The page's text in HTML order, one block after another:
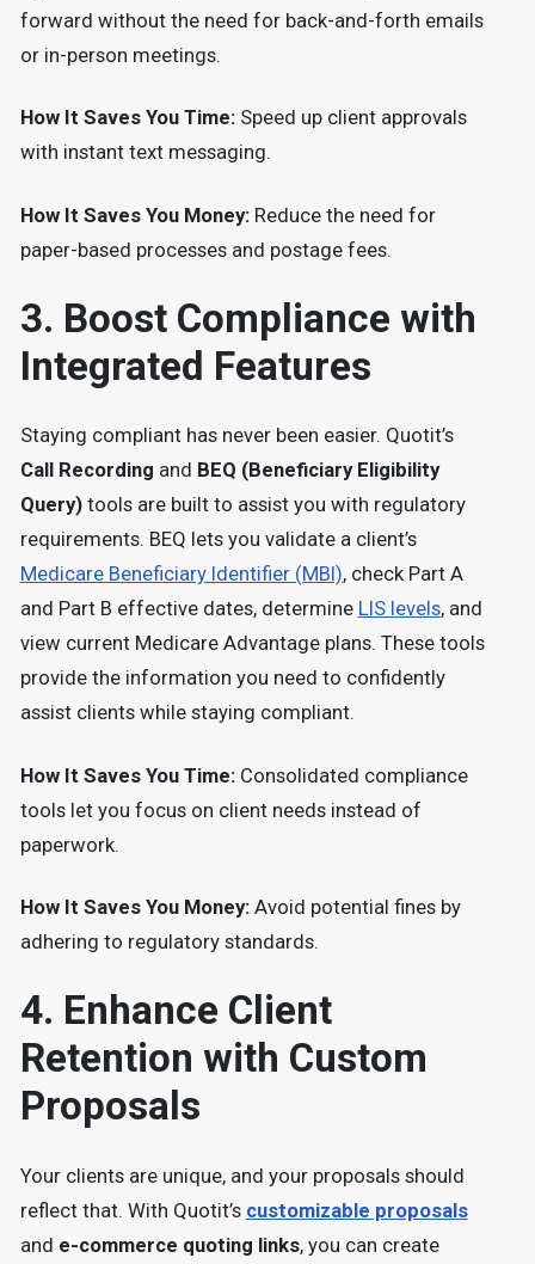
forward without the need for back-and-forth emails
or in-person meetings.
How It Saves You Time:Speed up client approvals
with instant text messaging.
How It Saves You Money:Reduce the need for
paper-based processes and postage fees.
3. Boost Compliance with
Integrated Features
Staying compliant has never been easier. Quotit’s
Call Recording and BEQ (Beneficiary Eligibility
Query)tools are built to assist you with regulatory
requirements. BEQ lets you validate a client’s
Medicare Beneficiary Identifier (MBI), check Part A
and Part B effective dates, determine LIS levels, and
view current Medicare Advantage plans. These tools
provide the information you need to confidently
assist clients while staying compliant.
How It Saves You Time:Consolidated compliance
tools let you focus on client needs instead of
paperwork.
How It Saves You Money:Avoid potential fines by
adhering to regulatory standards.
4. Enhance Client
Retention with Custom
Proposals
Your clients are unique, and your proposals should
reflect that. With Quotit’s customizable proposals
and e-commerce quoting links, you can create